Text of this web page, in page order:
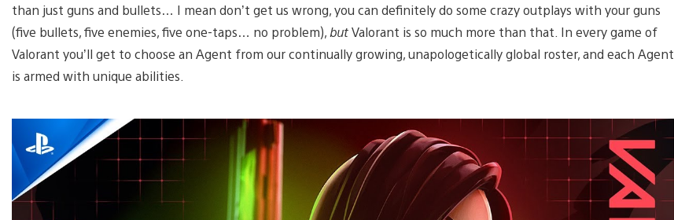
than just guns and bullets… I mean don’t get us wrong, you can definitely do some crazy outplays with your guns
(five bullets, five enemies, five one-taps… no problem), butValorant is so much more than that. In every game of
Valorant you’ll get to choose an Agent from our continually growing, unapologetically global roster, and each Agent
is armed with unique abilities.